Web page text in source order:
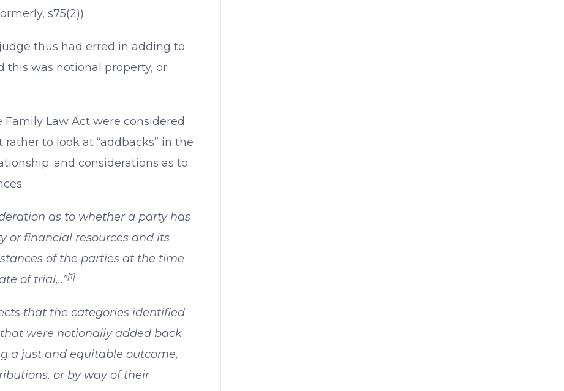
s75(2)).
thus had erred in adding to
this was notional property, or
Law Act were considered
to look at “addbacks” in the
and considerations as to
as to whether a party has
or financial resources and its
of the parties at the time
of trial,..”[1]
that the categories identified
were notionally added back
a just and equitable outcome,
or by way of their